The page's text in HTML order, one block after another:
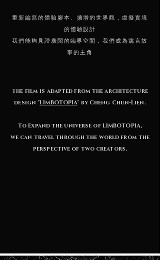
重新編寫的體驗腳本、擴增的世界觀，虛擬實境
的體驗設計
我們能夠見證廣闊的臨界空間，我們成為寓言故
事的主角
The film is adapted from the architecture
design "LIMBOTOPIA" by Cheng Chun-Lien.
To Expand the universe of LIMBOTOPIA,
we can travel through the world from the
perspective of two creators.